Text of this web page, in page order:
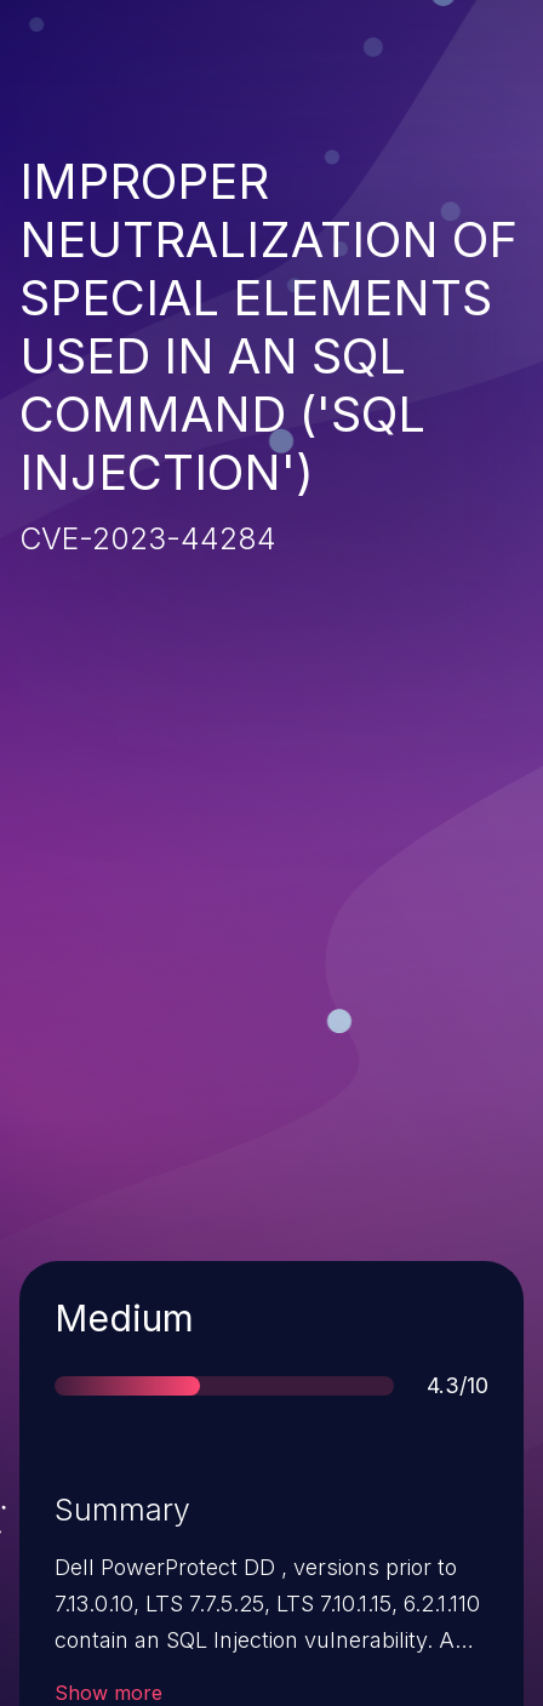
IMPROPER
NEUTRALIZATION OF
SPECIAL ELEMENTS
USED IN AN SQL
COMMAND ('SQL
INJECTION')
CVE-2023-44284
Severity
Medium
Score
4.3/10
Summary
Dell PowerProtect DD , versions prior to
7.13.0.10, LTS 7.7.5.25, LTS 7.10.1.15, 6.2.1.110
contain an SQL Injection vulnerability. A
Show more